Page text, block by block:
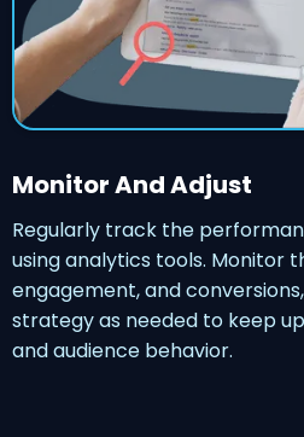
Monitor And Adjust
Regularly track the
using analytics tools. Monitor
engagement, and
strategy as needed to keep
and audience behavior.